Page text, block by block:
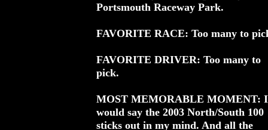
Portsmouth Raceway Park.
FAVORITE RACE: Too many to
FAVORITE DRIVER: Too many to
pick.
MOST MEMORABLE MOMENT: I
would say the 2003 North/South 100
sticks out in my mind. And all the